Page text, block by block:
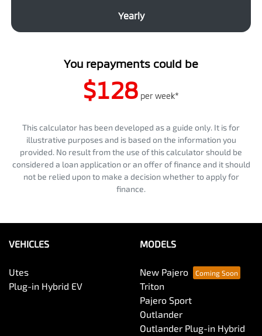
Yearly
You repayments could be
$128 per week*
This calculator has been developed as a guide only. It is for
illustrative purposes and is based on the information you
provided. No result from the use of this calculator should be
considered a loan application or an offer of finance and it should
not be relied upon to make a decision whether to apply for
finance.
VEHICLES
Utes
Plug-in Hybrid EV
MODELS
New Pajero
Triton
Pajero Sport
Outlander
Outlander Plug-in Hybrid